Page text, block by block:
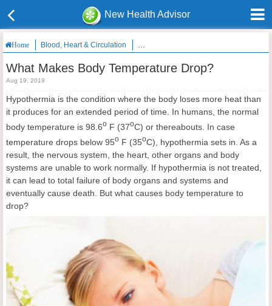
New Health Advisor
Home Blood, Heart & Circulation What Makes Body Temperature Drop?
What Makes Body Temperature Drop?
Aug 19, 2019
Hypothermia is the condition where the body loses more heat than
it produces for an extended period of time. In humans, the normal
body temperature is 98.6o F (37oC) or thereabouts. In case
temperature drops below 95o F (35oC), hypothermia sets in. As a
result, the nervous system, the heart, other organs and body
systems are unable to work normally. If hypothermia is not treated,
it can lead to total failure of body organs and systems and
eventually cause death. But what causes body temperature to
drop?